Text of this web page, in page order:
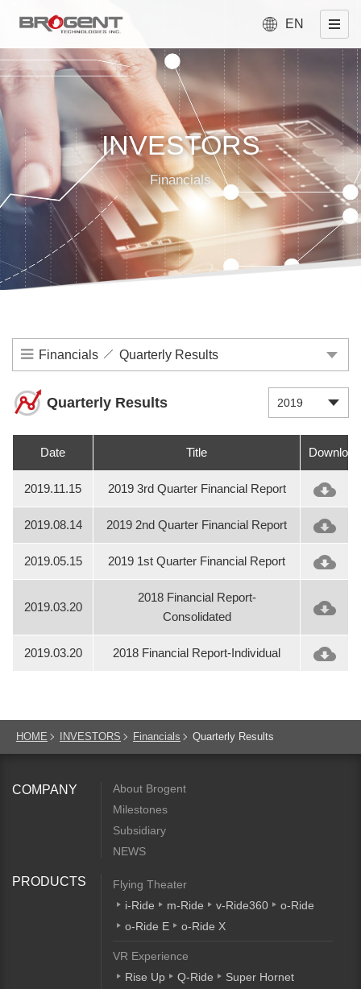
EN
INVESTORS
Financials
Financials Quarterly Results
Quarterly Results 2019
Date Title Download
2019.11.15 2019 3rd Quarter Financial Report
2019.08.14 2019 2nd Quarter Financial Report
2019.05.15 2019 1st Quarter Financial Report
2019.03.20
2018 Financial Report-
Consolidated
2019.03.20 2018 Financial Report-Individual
HOME INVESTORS Financials Quarterly Results
COMPANY
About Brogent
Milestones
Subsidiary
NEWS
PRODUCTS
Flying Theater
i-Ride
m-Ride v-Ride360
o-Ride
o-Ride E
o-Ride X
VR Experience
Rise Up
Q-Ride Super Hornet